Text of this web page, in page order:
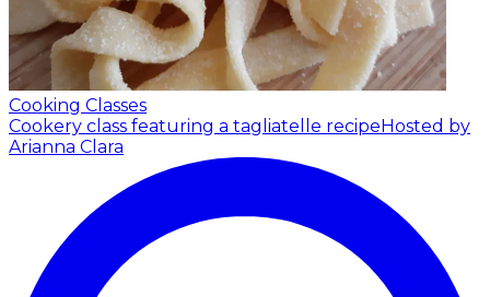
Cooking Classes
Cookery class featuring a tagliatelle recipeHosted by
Arianna Clara